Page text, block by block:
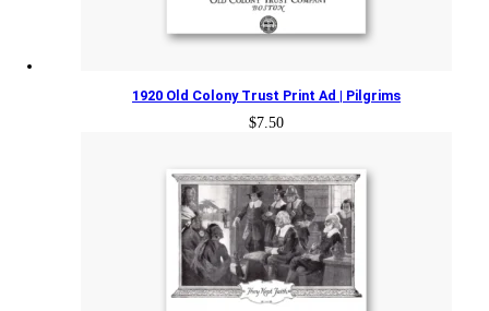
1920 Old Colony Trust Print Ad | Pilgrims
$7.50